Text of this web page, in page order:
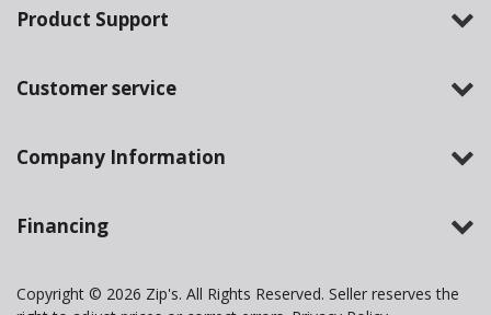
Product Support
Customer service
Company Information
Financing
Copyright © 2026 Zip's. All Rights Reserved. Seller reserves the